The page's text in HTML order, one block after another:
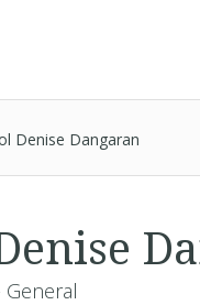
Denise Dangaran